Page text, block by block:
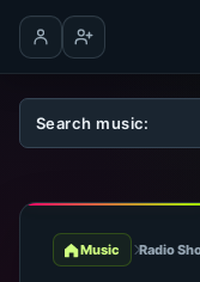
Log inCreate
Music Radio